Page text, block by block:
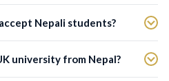
Nepali students?
university from Nepal?